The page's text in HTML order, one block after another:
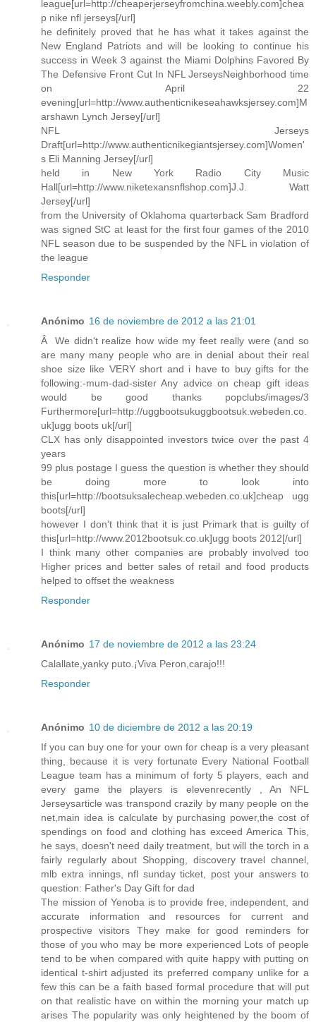
league[url=http://cheaperjerseyfromchina.weebly.com]chea
p nike nfl jerseys[/url]
he definitely proved that he has what it takes against the
New England Patriots and will be looking to continue his
success in Week 3 against the Miami Dolphins Favored By
The Defensive Front Cut In NFL JerseysNeighborhood time
on April 22
evening[url=http://www.authenticnikeseahawksjersey.com]M
arshawn Lynch Jersey[/url]
NFL Jerseys
Draft[url=http://www.authenticnikegiantsjersey.com]Women'
s Eli Manning Jersey[/url]
held in New York Radio City Music
Hall[url=http://www.niketexansnflshop.com]J.J. Watt
Jersey[/url]
from the University of Oklahoma quarterback Sam Bradford
was signed StC at least for the first four games of the 2010
NFL season due to be suspended by the NFL in violation of
the league
Responder
Anónimo 16 de noviembre de 2012 a las 21:01
Â We didn't realize how wide my feet really were (and so
are many many people who are in denial about their real
shoe size like VERY short and i have to buy gifts for the
following:-mum-dad-sister Any advice on cheap gift ideas
would be good thanks popclubs/images/3
Furthermore[url=http://uggbootsukuggbootsuk.webeden.co.
uk]ugg boots uk[/url]
CLX has only disappointed investors twice over the past 4
years
99 plus postage I guess the question is whether they should
be doing more to look into
this[url=http://bootsuksalecheap.webeden.co.uk]cheap ugg
boots[/url]
however I don't think that it is just Primark that is guilty of
this[url=http://www.2012bootsuk.co.uk]ugg boots 2012[/url]
I think many other companies are probably involved too
Higher prices and better sales of retail and food products
helped to offset the weakness
Responder
Anónimo 17 de noviembre de 2012 a las 23:24
Calallate,yanky puto.¡Viva Peron,carajo!!!
Responder
Anónimo 10 de diciembre de 2012 a las 20:19
If you can buy one for your own for cheap is a very pleasant
thing, because it is very fortunate Every National Football
League team has a minimum of forty 5 players, each and
every game the players is elevenrecently , An NFL
Jerseysarticle was transpond crazily by many people on the
net,main idea is calculate by purchasing power,the cost of
spendings on food and clothing has exceed America This,
he says, doesn't need daily treatment, but will the torch in a
fairly regularly about Shopping, discovery travel channel,
mlb extra innings, nfl sunday ticket, post your answers to
question: Father's Day Gift for dad
The mission of Yenoba is to provide free, independent, and
accurate information and resources for current and
prospective visitors They make for good reminders for
those of you who may be more experienced Lots of people
tend to be when compared with quite happy with putting on
identical t-shirt adjusted its preferred company unlike for a
few this can be a faith based formal procedure that will put
on that realistic have on within the morning your match up
arises The popularity was only heightened by the boom of